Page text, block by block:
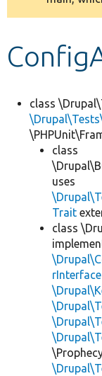
Develop for
class
class
uses
Trait
class
rInterface